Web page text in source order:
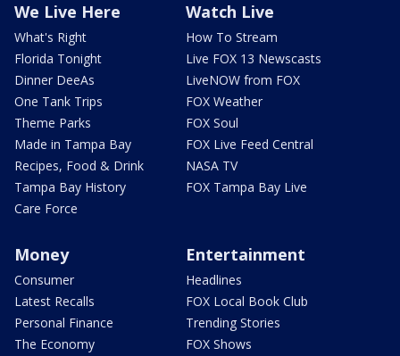
We Live Here
What's Right
Florida Tonight
Dinner DeeAs
One Tank Trips
Theme Parks
Made in Tampa Bay
Recipes, Food & Drink
Tampa Bay History
Care Force
Watch Live
How To Stream
Live FOX 13 Newscasts
LiveNOW from FOX
FOX Weather
FOX Soul
FOX Live Feed Central
NASA TV
FOX Tampa Bay Live
Money
Consumer
Latest Recalls
Personal Finance
The Economy
Entertainment
Headlines
FOX Local Book Club
Trending Stories
FOX Shows